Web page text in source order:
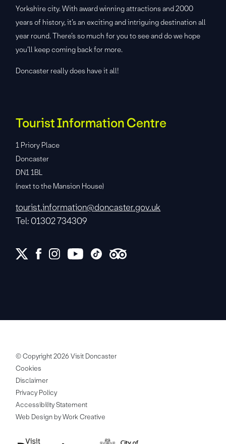
Yorkshire city. With award winning attractions and 2000
years of history, it’s an exciting and intriguing destination all
year round. There’s so much for you to see and do we hope
you’ll keep coming back for more.
Doncaster really does have it all!
Tourist Information Centre
1 Priory Place
Doncaster
DN1 1BL
(next to the Mansion House)
tourist.information@doncaster.gov.uk
Tel: 01302 734309
© Copyright 2026 Visit Doncaster
Cookies
Disclaimer
Privacy Policy
Accessibility Statement
Web Design by Work Creative